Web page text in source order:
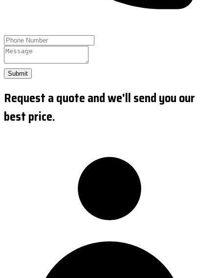
Submit
Request a quote and we'll send you our
best price.